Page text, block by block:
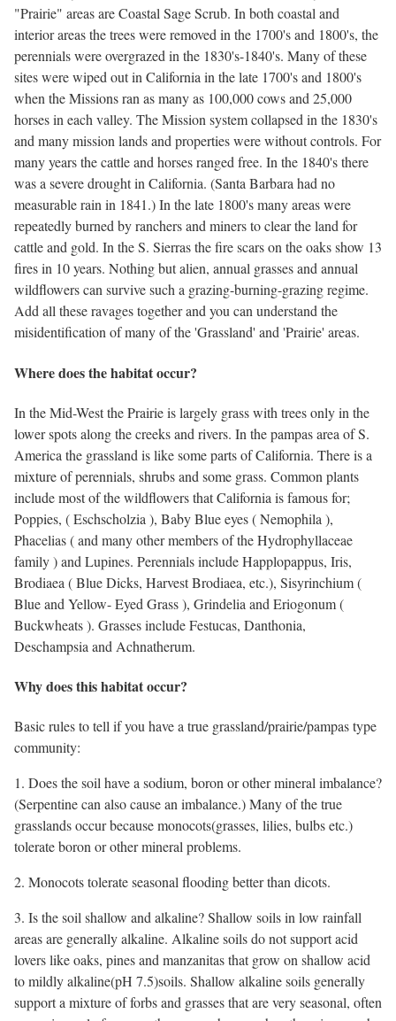
"Prairie" areas are Coastal Sage Scrub. In both coastal and
interior areas the trees were removed in the 1700's and 1800's, the
perennials were overgrazed in the 1830's-1840's. Many of these
sites were wiped out in California in the late 1700's and 1800's
when the Missions ran as many as 100,000 cows and 25,000
horses in each valley. The Mission system collapsed in the 1830's
and many mission lands and properties were without controls. For
many years the cattle and horses ranged free. In the 1840's there
was a severe drought in California. (Santa Barbara had no
measurable rain in 1841.) In the late 1800's many areas were
repeatedly burned by ranchers and miners to clear the land for
cattle and gold. In the S. Sierras the fire scars on the oaks show 13
fires in 10 years. Nothing but alien, annual grasses and annual
wildflowers can survive such a grazing-burning-grazing regime.
Add all these ravages together and you can understand the
misidentification of many of the 'Grassland' and 'Prairie' areas.
Where does the habitat occur?
In the Mid-West the Prairie is largely grass with trees only in the
lower spots along the creeks and rivers. In the pampas area of S.
America the grassland is like some parts of California. There is a
mixture of perennials, shrubs and some grass. Common plants
include most of the wildflowers that California is famous for;
Poppies, ( Eschscholzia ), Baby Blue eyes ( Nemophila ),
Phacelias ( and many other members of the Hydrophyllaceae
family ) and Lupines. Perennials include Happlopappus, Iris,
Brodiaea ( Blue Dicks, Harvest Brodiaea, etc.), Sisyrinchium (
Blue and Yellow- Eyed Grass ), Grindelia and Eriogonum (
Buckwheats ). Grasses include Festucas, Danthonia,
Deschampsia and Achnatherum.
Why does this habitat occur?
Basic rules to tell if you have a true grassland/prairie/pampas type
community:
1. Does the soil have a sodium, boron or other mineral imbalance?
(Serpentine can also cause an imbalance.) Many of the true
grasslands occur because monocots(grasses, lilies, bulbs etc.)
tolerate boron or other mineral problems.
2. Monocots tolerate seasonal flooding better than dicots.
3. Is the soil shallow and alkaline? Shallow soils in low rainfall
areas are generally alkaline. Alkaline soils do not support acid
lovers like oaks, pines and manzanitas that grow on shallow acid
to mildly alkaline(pH 7.5)soils. Shallow alkaline soils generally
support a mixture of forbs and grasses that are very seasonal, often